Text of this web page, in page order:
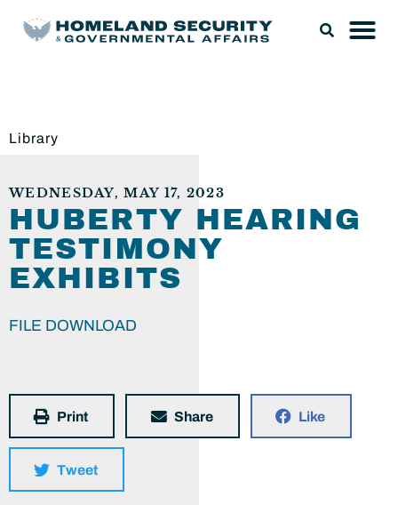
Library
WEDNESDAY, MAY 17, 2023
HUBERTY HEARING
TESTIMONY
EXHIBITS
FILE DOWNLOAD
Print Share Like
Tweet